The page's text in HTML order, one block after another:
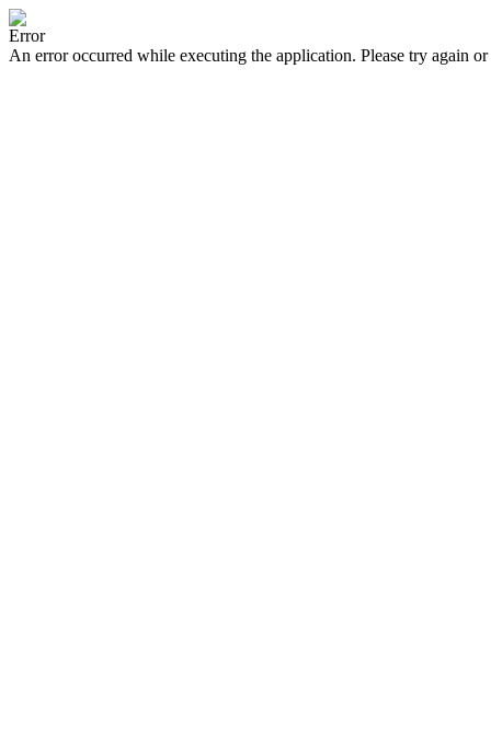
Error
An error occurred while executing the application. Please try again